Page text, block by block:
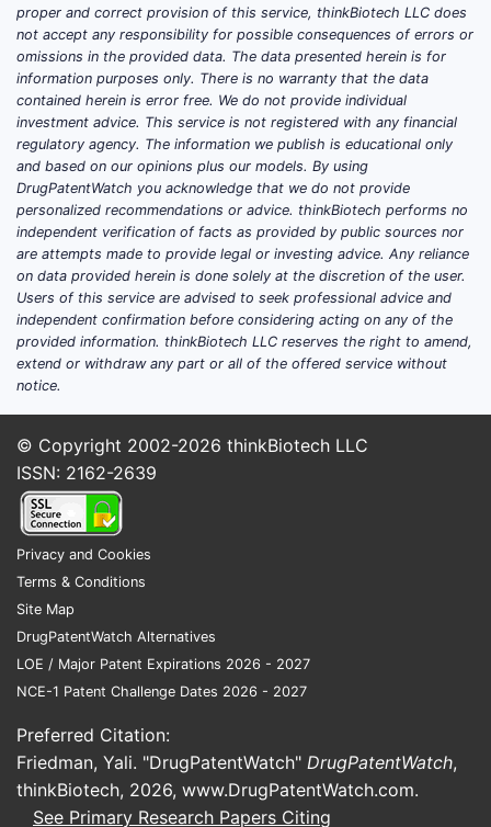
The agent localizes in areas of increased
osteoblastic activity and is used for whole-
body or regional bone scintigraphy.
Common clinical applications include:
Detection of skeletal metastases
Evaluation of suspected fractures
Assessment of osteomyelitis
Identification of bone pain of
uncertain origin
Evaluation of prosthetic-joint
complications
Assessment of selected metabolic or
inflammatory bone disorders
The product is a diagnostic
radiopharmaceutical, not a therapeutic
drug. It does not treat cancer, infection or
osteoporosis.
Product profile
ATTRIBUTE
Active imaging
compound
used at
preparation
Final
proper and correct provision of this service, thinkBiotech LLC does
not accept any responsibility for possible consequences of errors or
omissions in the provided data. The data presented herein is for
information purposes only. There is no warranty that the data
contained herein is error free. We do not provide individual
investment advice. This service is not registered with any financial
regulatory agency. The information we publish is educational only
and based on our opinions plus our models. By using
DrugPatentWatch you acknowledge that we do not provide
personalized recommendations or advice. thinkBiotech performs no
independent verification of facts as provided by public sources nor
are attempts made to provide legal or investing advice. Any reliance
on data provided herein is done solely at the discretion of the user.
Users of this service are advised to seek professional advice and
independent confirmation before considering acting on any of the
provided information. thinkBiotech LLC reserves the right to amend,
extend or withdraw any part or all of the offered service without
notice.
© Copyright 2002-2026 thinkBiotech LLC
ISSN: 2162-2639
Privacy and Cookies
Terms & Conditions
Site Map
DrugPatentWatch Alternatives
LOE / Major Patent Expirations 2026 - 2027
NCE-1 Patent Challenge Dates 2026 - 2027
Preferred Citation:
Friedman, Yali. "DrugPatentWatch" DrugPatentWatch,
thinkBiotech, 2026, www.DrugPatentWatch.com.
See Primary Research Papers Citing